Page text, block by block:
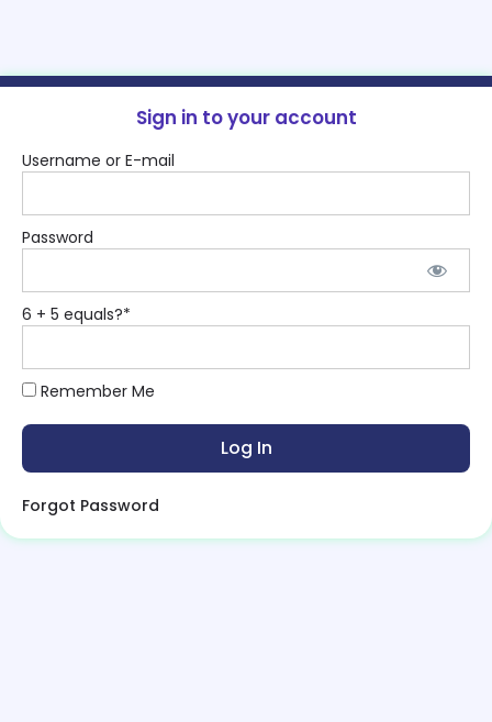
Sign in to your account
Username or E-mail
Password
6 + 5 equals?*
Remember Me
Forgot Password